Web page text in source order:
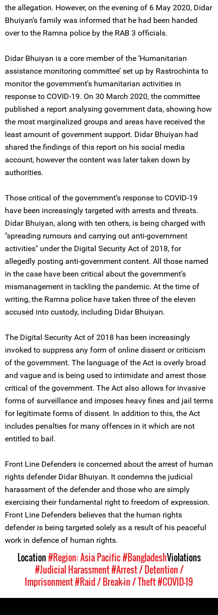
the allegation. However, on the evening of 6 May 2020, Didar
Bhuiyan’s family was informed that he had been handed
over to the Ramna police by the RAB 3 officials.
Didar Bhuiyan is a core member of the ‘Humanitarian
assistance monitoring committee’ set up by Rastrochinta to
monitor the government's humanitarian activities in
response to COVID-19. On 30 March 2020, the committee
published a report analysing government data, showing how
the most marginalized groups and areas have received the
least amount of government support. Didar Bhuiyan had
shared the findings of this report on his social media
account, however the content was later taken down by
authorities.
Those critical of the government’s response to COVID-19
have been increasingly targeted with arrests and threats.
Didar Bhuiyan, along with ten others, is being charged with
"spreading rumours and carrying out anti-government
activities" under the Digital Security Act of 2018, for
allegedly posting anti-government content. All those named
in the case have been critical about the government’s
mismanagement in tackling the pandemic. At the time of
writing, the Ramna police have taken three of the eleven
accused into custody, including Didar Bhuiyan.
The Digital Security Act of 2018 has been increasingly
invoked to suppress any form of online dissent or criticism
of the government. The language of the Act is overly broad
and vague and is being used to intimidate and arrest those
critical of the government. The Act also allows for invasive
forms of surveillance and imposes heavy fines and jail terms
for legitimate forms of dissent. In addition to this, the Act
includes penalties for many offences in it which are not
entitled to bail.
Front Line Defenders is concerned about the arrest of human
rights defender Didar Bhuiyan. It condemns the judicial
harassment of the defender and those who are simply
exercising their fundamental right to freedom of expression.
Front Line Defenders believes that the human rights
defender is being targeted solely as a result of his peaceful
work in defence of human rights.
Location#Region: Asia Pacific#BangladeshViolations
#Judicial Harassment#Arrest / Detention /
Imprisonment#Raid / Break-in / Theft#COVID-19